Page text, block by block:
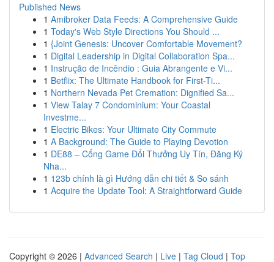
Published News
1 Amibroker Data Feeds: A Comprehensive Guide
1 Today's Web Style Directions You Should ...
1 {Joint Genesis: Uncover Comfortable Movement?
1 Digital Leadership in Digital Collaboration Spa...
1 Instrução de Incêndio : Guia Abrangente e Vi...
1 Betflix: The Ultimate Handbook for First-Ti...
1 Northern Nevada Pet Cremation: Dignified Sa...
1 View Talay 7 Condominium: Your Coastal
Investme...
1 Electric Bikes: Your Ultimate City Commute
1 A Background: The Guide to Playing Devotion
1 DE88 – Cổng Game Đổi Thưởng Uy Tín, Đăng Ký
Nha...
1 123b chính là gì Hướng dẫn chi tiết & So sánh
1 Acquire the Update Tool: A Straightforward Guide
Copyright © 2026 | Advanced Search | Live | Tag Cloud | Top